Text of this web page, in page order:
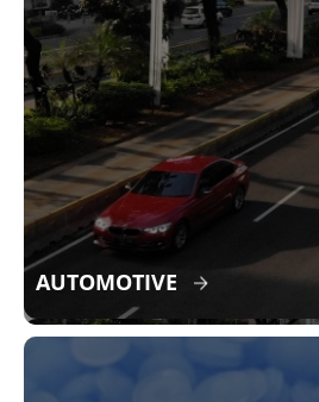
AUTOMOTIVE